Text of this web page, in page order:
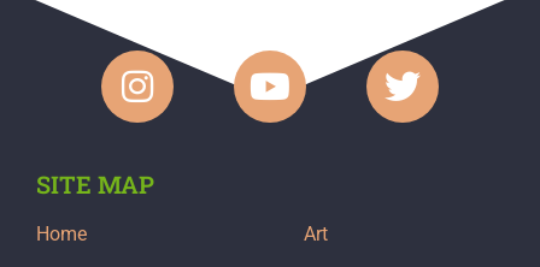
SITE MAP
Home Art